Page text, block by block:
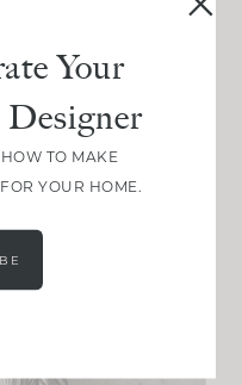
Your
TO MAKE
YOUR HOME.